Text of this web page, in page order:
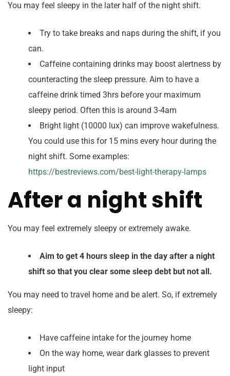
You may feel sleepy in the later half of the night shift.
Try to take breaks and naps during the shift, if you
can.
Caffeine containing drinks may boost alertness by
counteracting the sleep pressure. Aim to have a
caffeine drink timed 3hrs before your maximum
sleepy period. Often this is around 3-4am
Bright light (10000 lux) can improve wakefulness.
You could use this for 15 mins every hour during the
night shift. Some examples:
https://bestreviews.com/best-light-therapy-lamps
After a night shift
You may feel extremely sleepy or extremely awake.
Aim to get 4 hours sleep in the day after a night
shift so that you clear some sleep debt but not all.
You may need to travel home and be alert. So, if extremely
sleepy:
Have caffeine intake for the journey home
On the way home, wear dark glasses to prevent
light input